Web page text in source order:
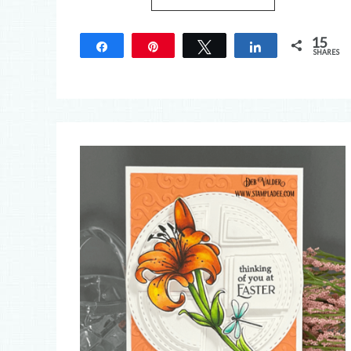
Share Tweet Share 15
SHARES